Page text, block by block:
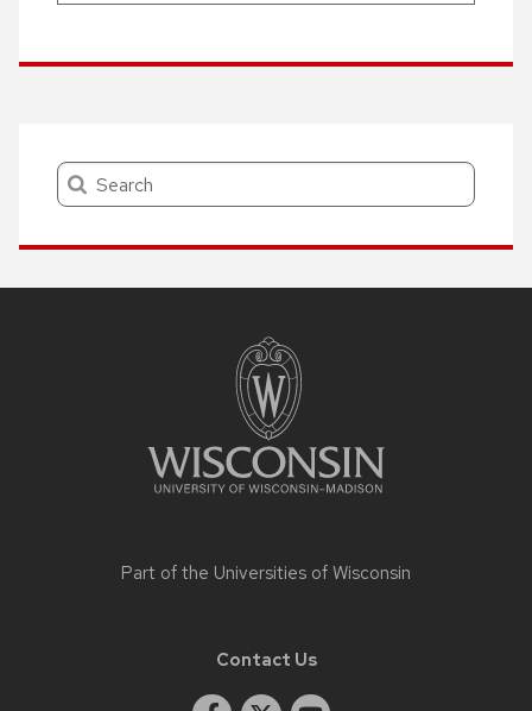
Search
Part of the Universities of Wisconsin
Contact Us